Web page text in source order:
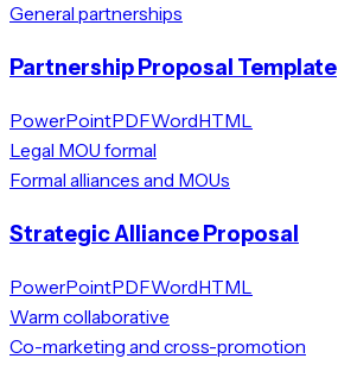
General partnerships
Partnership Proposal Template
PowerPointPDFWordHTML
Legal MOU formal
Formal alliances and MOUs
Strategic Alliance Proposal
PowerPointPDFWordHTML
Warm collaborative
Co-marketing and cross-promotion